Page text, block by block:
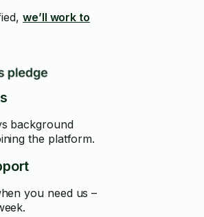
we’ll work to
background
the platform.
you need us –